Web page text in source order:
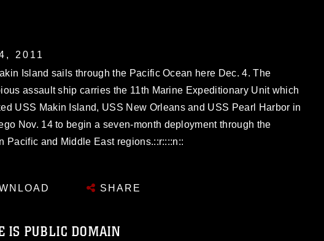
2011
Island sails through the Pacific Ocean here Dec. 4. The
assault ship carries the 11th Marine Expeditionary Unit which
USS Makin Island, USS New Orleans and USS Pearl Harbor in
Nov. 14 to begin a seven-month deployment through the
Pacific and Middle East regions.::r::::n::
SHARE
IS PUBLIC DOMAIN